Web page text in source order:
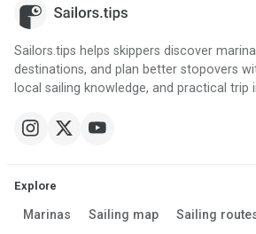
Sailors.tips helps skippers discover
destinations, and plan better stopovers
local sailing knowledge, and practical trip
Explore
Marinas Sailing map Sailing